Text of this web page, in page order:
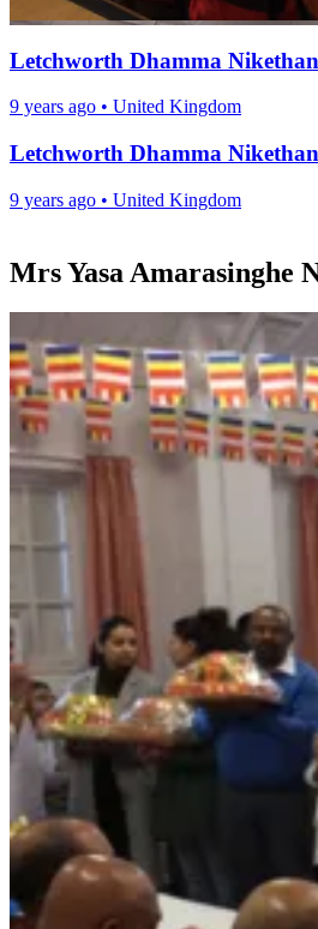
Letchworth Dhamma
9 years ago • United Kingdom
Letchworth Dhamma
9 years ago • United Kingdom
Mrs Yasa Amarasinghe